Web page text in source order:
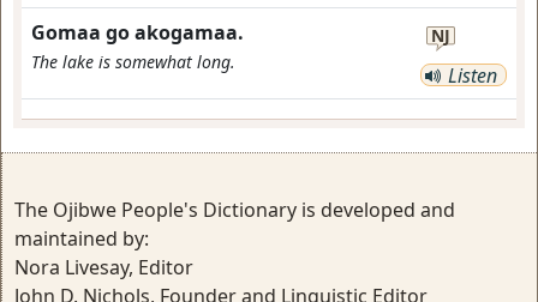
Gomaa go akogamaa.
The lake is somewhat long.
NJ
Listen
The Ojibwe People's Dictionary is developed and
maintained by:
Nora Livesay, Editor
John D. Nichols, Founder and Linguistic Editor